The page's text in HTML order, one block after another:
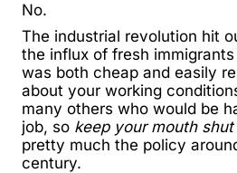
No.
The industrial revolution hit
the influx of fresh
was both cheap and easily
about your working
many others who would be
job, so keep your mouth
pretty much the policy
century.